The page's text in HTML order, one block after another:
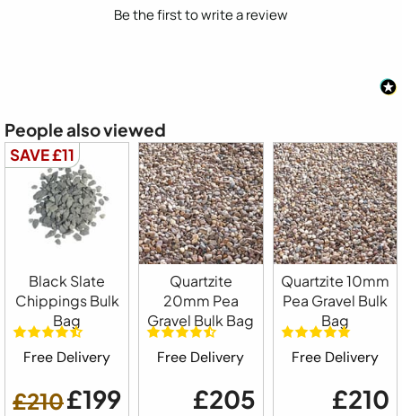
Be the first to write a review
People also viewed
SAVE £11
Black Slate
Chippings Bulk
Bag
Free Delivery
£210£199
Quartzite
20mm Pea
Gravel Bulk Bag
Free Delivery
£205
Quartzite 10mm
Pea Gravel Bulk
Bag
Free Delivery
£210